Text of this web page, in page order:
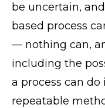
be uncertain,
based process
— nothing can,
including the
a process can
repeatable